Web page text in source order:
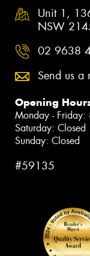
Unit 1,
NSW
02 9638
Send us a
Opening
Monday - Friday:
Saturday: Closed
Sunday: Closed
#59135